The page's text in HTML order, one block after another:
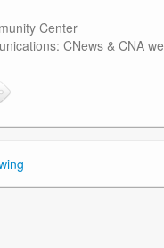
Center
CNews & CNA